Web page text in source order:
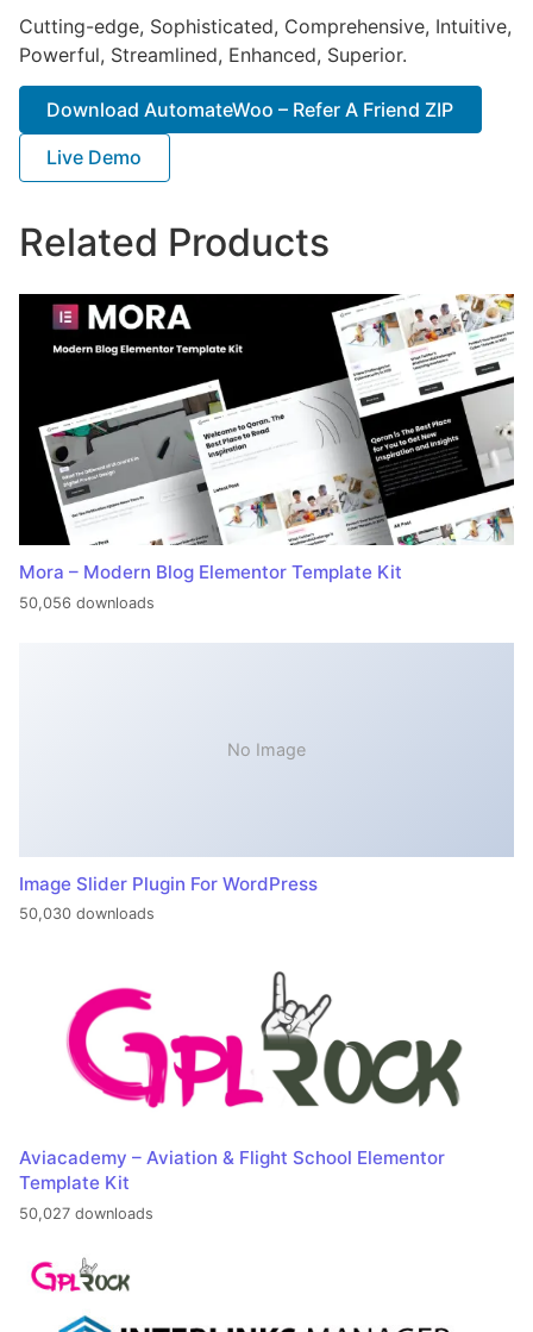
Cutting-edge, Sophisticated, Comprehensive, Intuitive,
Powerful, Streamlined, Enhanced, Superior.
Download AutomateWoo – Refer A Friend ZIP
Live Demo
Related Products
Mora – Modern Blog Elementor Template Kit
50,056 downloads
No Image
Image Slider Plugin For WordPress
50,030 downloads
Aviacademy – Aviation & Flight School Elementor
Template Kit
50,027 downloads